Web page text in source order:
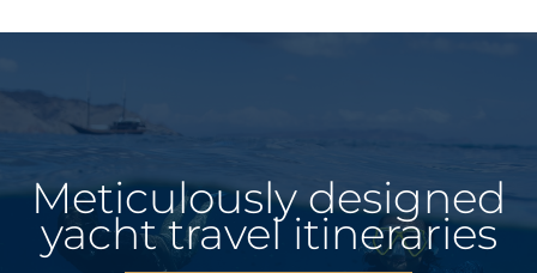
Meticulously designed
yacht travel itineraries